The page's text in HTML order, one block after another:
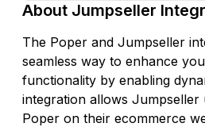
About Jumpseller
The Poper and Jumpseller
seamless way to enhance
functionality by enabling
integration allows Jumpseller
Poper on their ecommerce